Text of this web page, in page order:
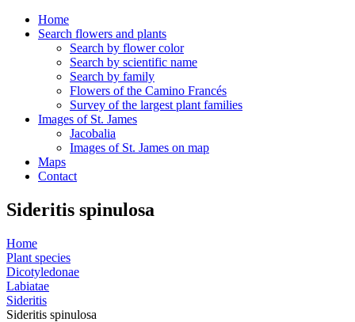
Home
Search flowers and plants
Search by flower color
Search by scientific name
Search by family
Flowers of the Camino Francés
Survey of the largest plant families
Images of St. James
Jacobalia
Images of St. James on map
Maps
Contact
Sideritis spinulosa
Home
Plant species
Dicotyledonae
Labiatae
Sideritis
Sideritis spinulosa